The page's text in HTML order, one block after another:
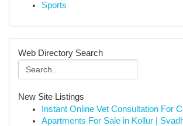
Sports
Web Directory Search
New Site Listings
Instant Online Vet Consultation For
Apartments For Sale in Kollur |